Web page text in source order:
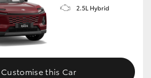
2.5L Hybrid
Customise this Car